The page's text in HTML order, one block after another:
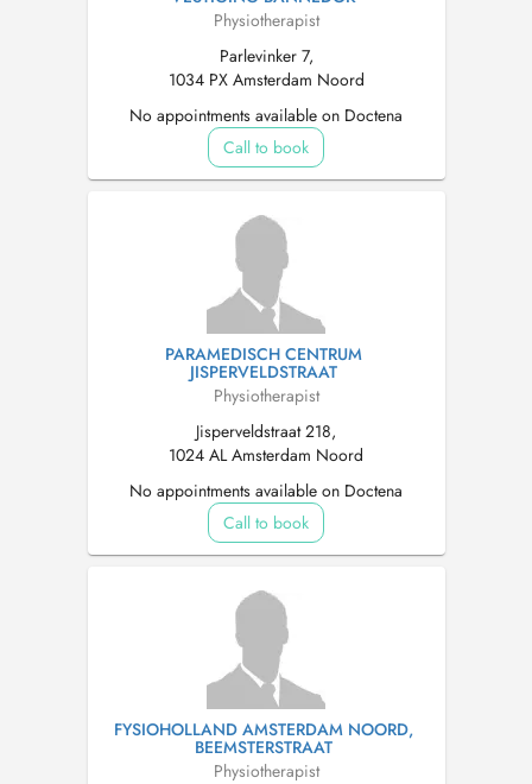
Physiotherapist
Parlevinker 7,
1034 PX Amsterdam Noord
No appointments available on Doctena
Call to book
PARAMEDISCH CENTRUM
JISPERVELDSTRAAT
Physiotherapist
Jisperveldstraat 218,
1024 AL Amsterdam Noord
No appointments available on Doctena
Call to book
FYSIOHOLLAND AMSTERDAM NOORD,
BEEMSTERSTRAAT
Physiotherapist